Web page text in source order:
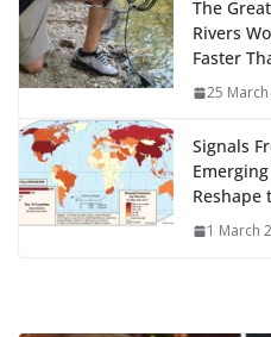
The
Rivers
Faster
25
Signals
Reshape
1 March